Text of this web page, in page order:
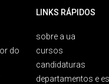
do
LINKS RÁPIDOS
sobre a ua
cursos
candidaturas
departamentos e